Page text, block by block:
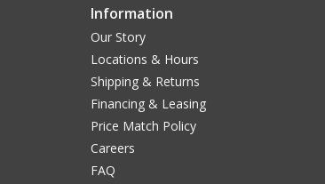
Information
Our Story
Locations & Hours
Shipping & Returns
Financing & Leasing
Price Match Policy
Careers
FAQ